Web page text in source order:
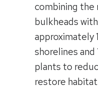
combining the
bulkheads
shorelines
plants to
restore